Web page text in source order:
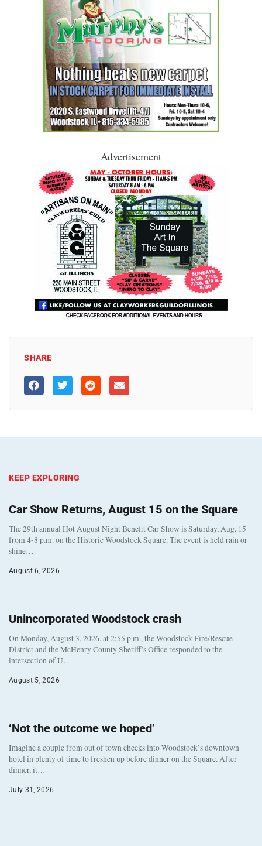
Advertisement
SHARE
KEEP EXPLORING
Car Show Returns, August 15 on the Square
The 29th annual Hot August Night Benefit Car Show is Saturday, Aug. 15
from 4-8 p.m. on the Historic Woodstock Square. The event is held rain or
shine…
August 6, 2026
Unincorporated Woodstock crash
On Monday, August 3, 2026, at 2:55 p.m., the Woodstock Fire/Rescue
District and the McHenry County Sheriff’s Office responded to the
intersection of U…
August 5, 2026
‘Not the outcome we hoped’
Imagine a couple from out of town checks into Woodstock’s downtown
hotel in plenty of time to freshen up before dinner on the Square. After
dinner, it…
July 31, 2026